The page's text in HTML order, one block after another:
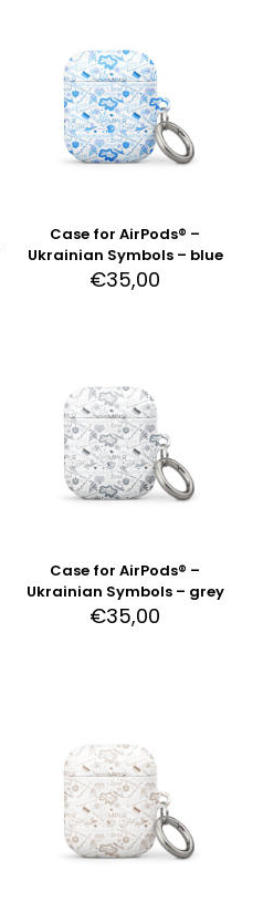
Case for AirPods® –
Ukrainian Symbols – blue
€35,00
Case for AirPods® –
Ukrainian Symbols – grey
€35,00